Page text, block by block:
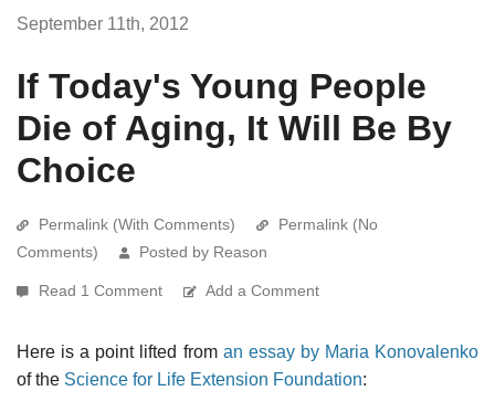
September 11th, 2012
If Today's Young People
Die of Aging, It Will Be By
Choice
Permalink (With Comments)
Permalink (No
Comments)
Posted by Reason
Read 1 Comment Add a Comment
Here is a point lifted from an essay by Maria Konovalenko
of the Science for Life Extension Foundation: